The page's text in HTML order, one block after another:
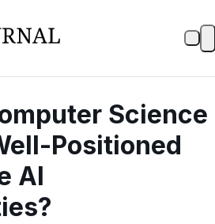
Science
Positioned
AI